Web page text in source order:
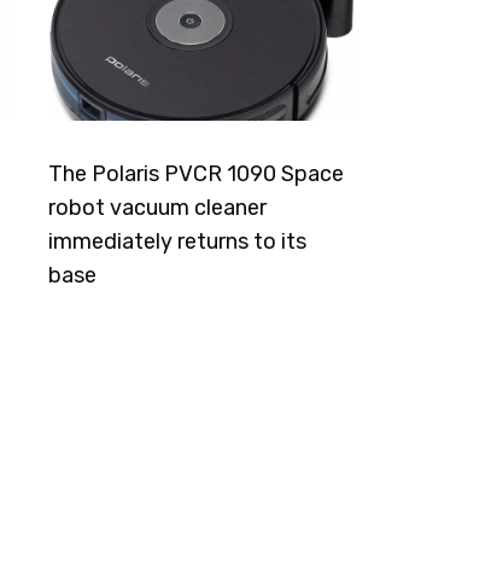
The Polaris PVCR 1090 Space
robot vacuum cleaner
immediately returns to its
base